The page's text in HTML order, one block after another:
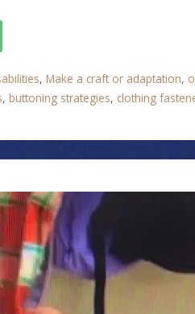
, Make a craft or adaptation,
, buttoning strategies, clothing